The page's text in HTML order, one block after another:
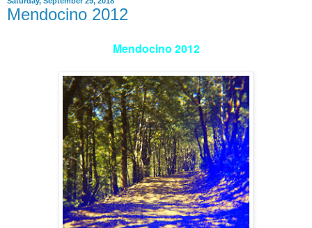
Mendocino 2012
Mendocino 2012